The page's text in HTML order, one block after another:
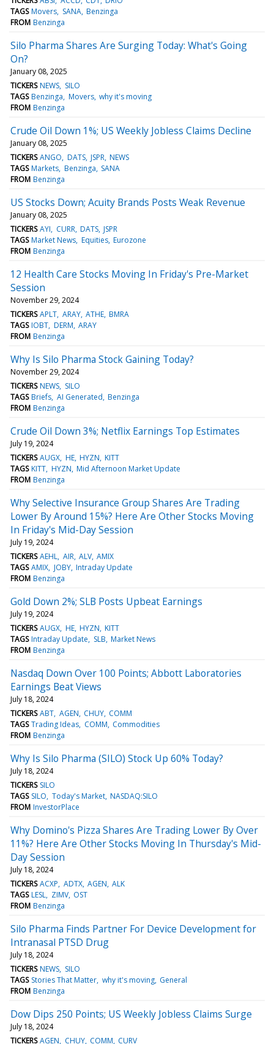
TAGS Movers SANA Benzinga
FROM Benzinga
Silo Pharma Shares Are Surging Today: What's Going
On?
January 08, 2025
TICKERS NEWS SILO
TAGS Benzinga Movers why it's moving
FROM Benzinga
Crude Oil Down 1%; US Weekly Jobless Claims Decline
January 08, 2025
TICKERS ANGO DATS JSPR NEWS
TAGS Markets Benzinga SANA
FROM Benzinga
US Stocks Down; Acuity Brands Posts Weak Revenue
January 08, 2025
TICKERS AYI CURR DATS JSPR
TAGS Market News Equities Eurozone
FROM Benzinga
12 Health Care Stocks Moving In Friday's Pre-Market
Session
November 29, 2024
TICKERS APLT ARAY ATHE BMRA
TAGS IOBT DERM ARAY
FROM Benzinga
Why Is Silo Pharma Stock Gaining Today?
November 29, 2024
TICKERS NEWS SILO
TAGS Briefs AI Generated Benzinga
FROM Benzinga
Crude Oil Down 3%; Netflix Earnings Top Estimates
July 19, 2024
TICKERS AUGX HE HYZN KITT
TAGS KITT HYZN Mid Afternoon Market Update
FROM Benzinga
Why Selective Insurance Group Shares Are Trading
Lower By Around 15%? Here Are Other Stocks Moving
In Friday's Mid-Day Session
July 19, 2024
TICKERS AEHL AIR ALV AMIX
TAGS AMIX JOBY Intraday Update
FROM Benzinga
Gold Down 2%; SLB Posts Upbeat Earnings
July 19, 2024
TICKERS AUGX HE HYZN KITT
TAGS Intraday Update SLB Market News
FROM Benzinga
Nasdaq Down Over 100 Points; Abbott Laboratories
Earnings Beat Views
July 18, 2024
TICKERS ABT AGEN CHUY COMM
TAGS Trading Ideas COMM Commodities
FROM Benzinga
Why Is Silo Pharma (SILO) Stock Up 60% Today?
July 18, 2024
TICKERS SILO
TAGS SILO Today's Market NASDAQ:SILO
FROM InvestorPlace
Why Domino's Pizza Shares Are Trading Lower By Over
11%? Here Are Other Stocks Moving In Thursday's Mid-
Day Session
July 18, 2024
TICKERS ACXP ADTX AGEN ALK
TAGS LESL ZIMV OST
FROM Benzinga
Silo Pharma Finds Partner For Device Development for
Intranasal PTSD Drug
July 18, 2024
TICKERS NEWS SILO
TAGS Stories That Matter why it's moving General
FROM Benzinga
Dow Dips 250 Points; US Weekly Jobless Claims Surge
July 18, 2024
TICKERS AGEN CHUY COMM CURV